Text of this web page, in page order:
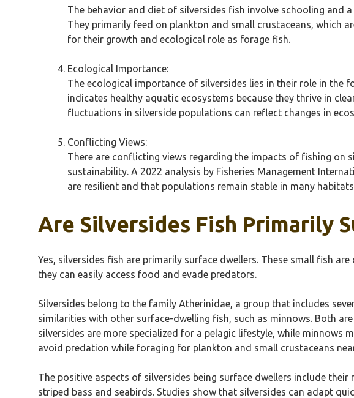
The behavior and diet of silversides fish involve schooling and
They primarily feed on plankton and small crustaceans, which
for their growth and ecological role as forage fish.
Ecological Importance:
The ecological importance of silversides lies in their role in the
indicates healthy aquatic ecosystems because they thrive in
fluctuations in silverside populations can reflect changes in
Conflicting Views:
There are conflicting views regarding the impacts of fishing on
sustainability. A 2022 analysis by Fisheries Management
are resilient and that populations remain stable in many
Are Silversides Fish Primarily
Yes, silversides fish are primarily surface dwellers. These small fish
they can easily access food and evade predators.
Silversides belong to the family Atherinidae, a group that includes
similarities with other surface-dwelling fish, such as minnows. Both
silversides are more specialized for a pelagic lifestyle, while minnows
avoid predation while foraging for plankton and small crustaceans
The positive aspects of silversides being surface dwellers include
striped bass and seabirds. Studies show that silversides can adapt